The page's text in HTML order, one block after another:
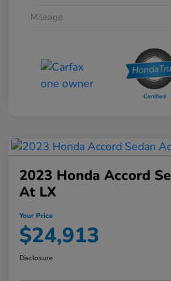
Mileage
2023 Honda Accord
At LX
Your Price
$24,913
Disclosure